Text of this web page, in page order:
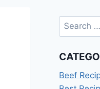
Search
for:
Beef